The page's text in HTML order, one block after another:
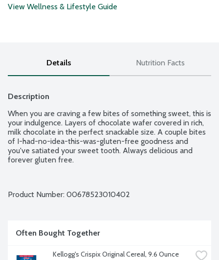
View Wellness & Lifestyle Guide
Details Nutrition Facts
Description
When you are craving a few bites of something sweet, this is
your indulgence. Layers of chocolate wafer covered in rich,
milk chocolate in the perfect snackable size. A couple bites
of I-had-no-idea-this-was-gluten-free goodness and
you've satiated your sweet tooth. Always delicious and
forever gluten free.
Product Number: 00678523010402
Often Bought Together
Kellogg's Crispix Original Cereal, 9.6 Ounce